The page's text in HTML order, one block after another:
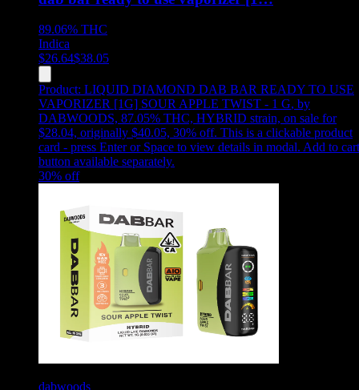
89.06% THC
Indica
$26.64$38.05
Product: LIQUID DIAMOND DAB BAR READY TO USE
VAPORIZER [1G] SOUR APPLE TWIST - 1 G, by
DABWOODS, 87.05% THC, HYBRID strain, on sale for
$28.04, originally $40.05, 30% off. This is a clickable product
card - press Enter or Space to view details in modal. Add to cart
button available separately.
30% off
dabwoods